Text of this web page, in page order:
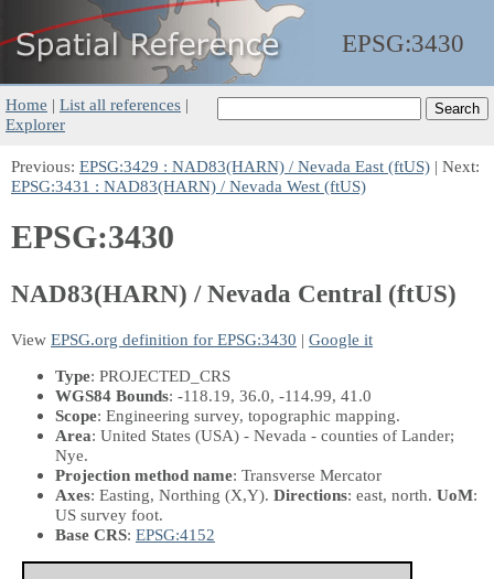
EPSG:3430
Home | List all references |
Explorer
Previous: EPSG:3429 : NAD83(HARN) / Nevada East (ftUS) | Next:
EPSG:3431 : NAD83(HARN) / Nevada West (ftUS)
EPSG:3430
NAD83(HARN) / Nevada Central (ftUS)
View EPSG.org definition for EPSG:3430 | Google it
Type: PROJECTED_CRS
WGS84 Bounds: -118.19, 36.0, -114.99, 41.0
Scope: Engineering survey, topographic mapping.
Area: United States (USA) - Nevada - counties of Lander;
Nye.
Projection method name: Transverse Mercator
Axes: Easting, Northing (X,Y). Directions: east, north. UoM:
US survey foot.
Base CRS: EPSG:4152